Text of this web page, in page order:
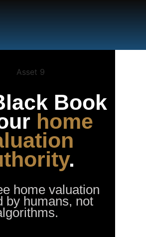
Book
home
.
home valuation
by humans, not